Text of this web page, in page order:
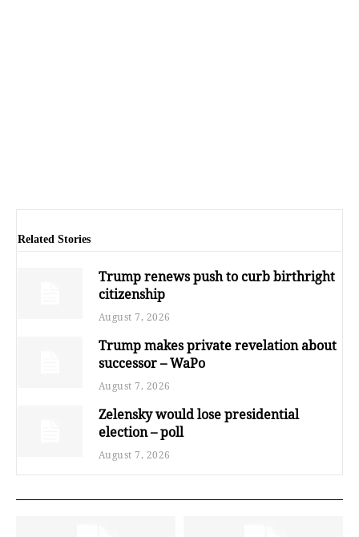
Related Stories
Trump renews push to curb birthright
citizenship
August 7, 2026
Trump makes private revelation about
successor – WaPo
August 7, 2026
Zelensky would lose presidential
election – poll
August 7, 2026